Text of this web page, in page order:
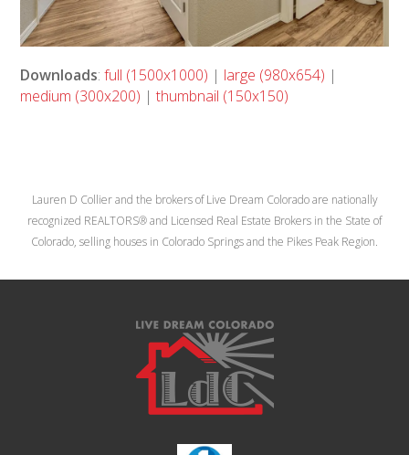
Downloads:full (1500x1000) | large (980x654) |
medium (300x200) |thumbnail (150x150)
Lauren D Collier and the brokers of Live Dream Colorado are nationally
recognized REALTORS® and Licensed Real Estate Brokers in the State of
Colorado, selling houses in Colorado Springs and the Pikes Peak Region.